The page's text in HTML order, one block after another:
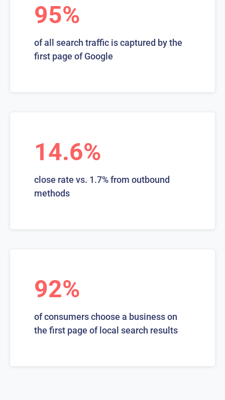
95%
of all search traffic is captured by the
first page of Google
14.6%
close rate vs. 1.7% from outbound
methods
92%
of consumers choose a business on
the first page of local search results